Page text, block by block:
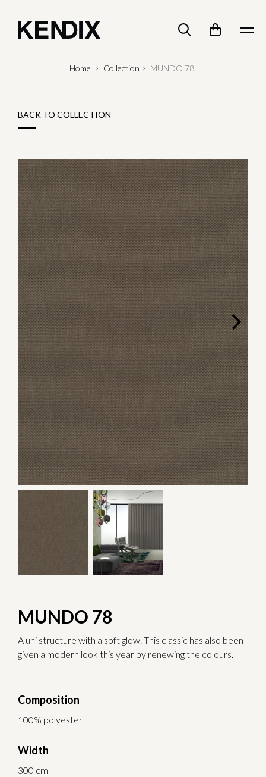
Home Collection MUNDO 78
BACK TO COLLECTION
MUNDO 78
A uni structure with a soft glow. This classic has also been
given a modern look this year by renewing the colours.
Composition
100% polyester
Width
300 cm